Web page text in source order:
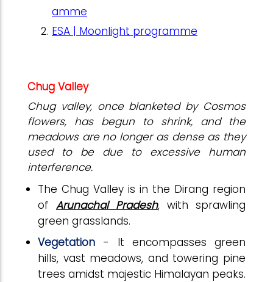
amme
ESA | Moonlight programme
Chug Valley
Chug valley, once blanketed by Cosmos
flowers, has begun to shrink, and the
meadows are no longer as dense as they
used to be due to excessive human
interference.
The Chug Valley is in the Dirang region
of Arunachal Pradesh, with sprawling
green grasslands.
Vegetation - It encompasses green
hills, vast meadows, and towering pine
trees amidst majestic Himalayan peaks.